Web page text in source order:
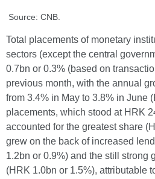
Source: CNB.
Total placements of monetary
sectors (except the central
0.7bn or 0.3% (based on
previous month, with the annual
from 3.4% in May to 3.8% in June
placements, which stood at HRK
accounted for the greatest share
grew on the back of increased
1.2bn or 0.9%) and the still strong
(HRK 1.0bn or 1.5%), attributable